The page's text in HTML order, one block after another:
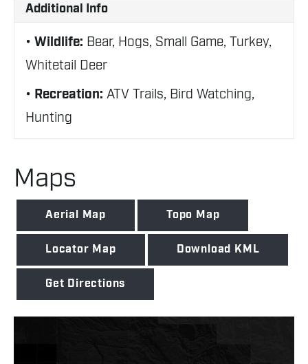
Additional Info
Wildlife: Bear, Hogs, Small Game, Turkey,
Whitetail Deer
Recreation: ATV Trails, Bird Watching,
Hunting
Maps
Aerial Map Topo Map
Locator Map Download KML
Get Directions